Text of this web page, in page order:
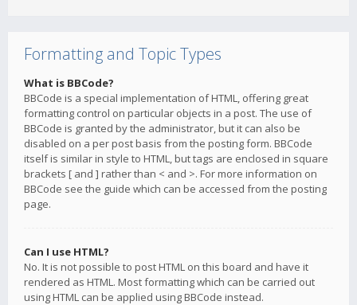
Formatting and Topic Types
What is BBCode?
BBCode is a special implementation of HTML, offering great
formatting control on particular objects in a post. The use of
BBCode is granted by the administrator, but it can also be
disabled on a per post basis from the posting form. BBCode
itself is similar in style to HTML, but tags are enclosed in square
brackets [ and ] rather than < and >. For more information on
BBCode see the guide which can be accessed from the posting
page.
Can I use HTML?
No. It is not possible to post HTML on this board and have it
rendered as HTML. Most formatting which can be carried out
using HTML can be applied using BBCode instead.